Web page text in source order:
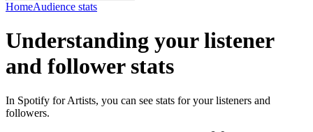
HomeAudience stats
Understanding your listener
and follower stats
In Spotify for Artists, you can see stats for your listeners and
followers.